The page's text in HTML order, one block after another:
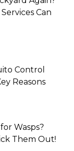
Can
Control
Reasons
Wasps?
Them Out!